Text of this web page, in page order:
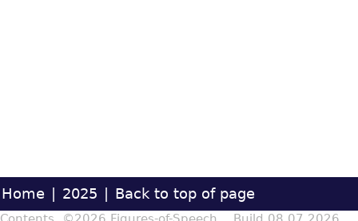
Home | 2025 | Back to top of page